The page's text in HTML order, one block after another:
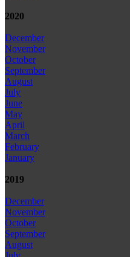
2020
December
November
October
September
August
July
June
May
April
March
February
January
2019
December
November
October
September
August